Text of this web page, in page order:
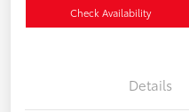
Check Availability
Details